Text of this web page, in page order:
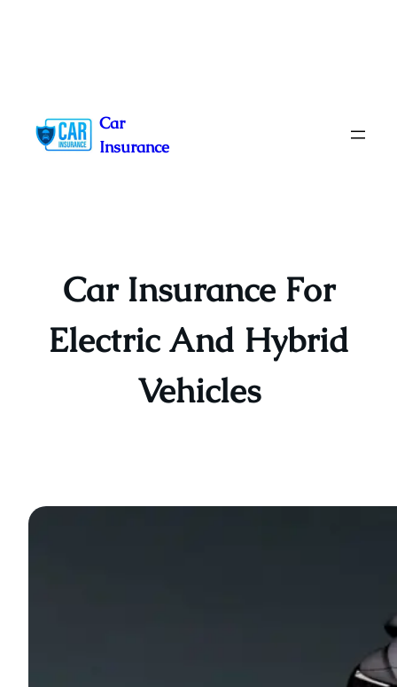
content
Car
Insurance
Car Insurance For
Electric And Hybrid
Vehicles